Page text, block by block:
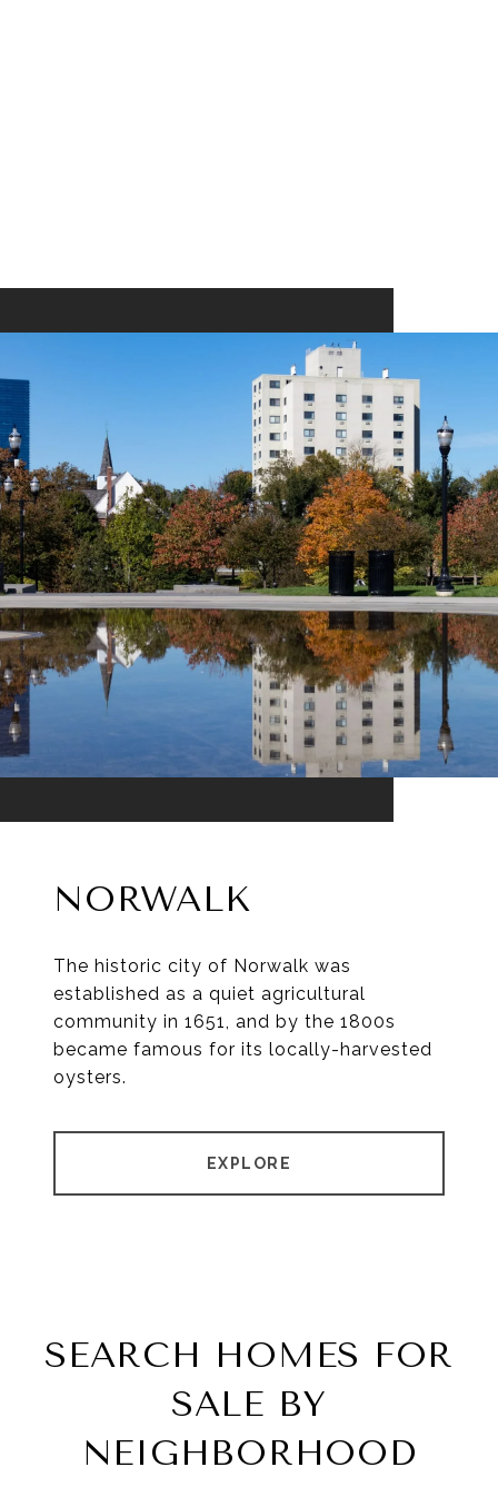
NORWALK
The historic city of Norwalk was
established as a quiet agricultural
community in 1651, and by the 1800s
became famous for its locally-harvested
oysters.
EXPLORE
SEARCH HOMES FOR
SALE BY
NEIGHBORHOOD